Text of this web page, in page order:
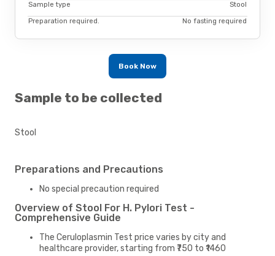
Sample type Stool
Preparation required. No fasting required
Book Now
Sample to be collected
Stool
Preparations and Precautions
No special precaution required
Overview of Stool For H. Pylori Test -
Comprehensive Guide
The Ceruloplasmin Test price varies by city and
healthcare provider, starting from ₹750 to ₹1460